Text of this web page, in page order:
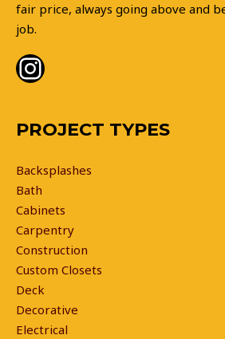
fair price, always going above and
job.
PROJECT TYPES
Backsplashes
Bath
Cabinets
Carpentry
Construction
Custom Closets
Deck
Decorative
Electrical